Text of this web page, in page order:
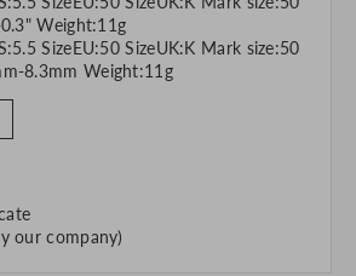
Weight:11g
SizeEU:50 SizeUK:K Mark size:50
8.3mm Weight:11g
our company)